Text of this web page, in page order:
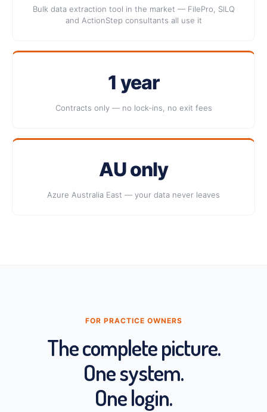
Bulk data extraction tool in the market — FilePro, SILQ
and ActionStep consultants all use it
1 year
Contracts only — no lock-ins, no exit fees
AU only
Azure Australia East — your data never leaves
FOR PRACTICE OWNERS
The complete picture.
One system.
One login.